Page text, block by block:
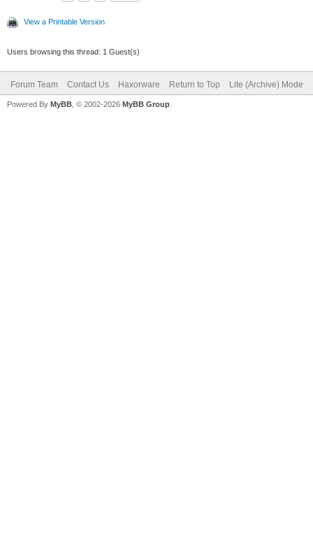
View a Printable Version
Users browsing this thread: 1 Guest(s)
Forum Team Contact Us Haxorware Return to Top Lite (Archive) Mode
Powered By MyBB , © 2002-2026 MyBB Group